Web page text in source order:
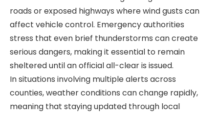
roads or exposed highways where wind gusts can
affect vehicle control. Emergency authorities
stress that even brief thunderstorms can create
serious dangers, making it essential to remain
sheltered until an official all-clear is issued.
In situations involving multiple alerts across
counties, weather conditions can change rapidly,
meaning that staying updated through local